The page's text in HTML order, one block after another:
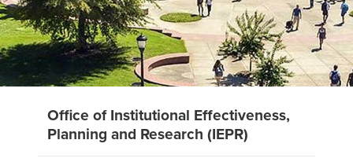
Office of Institutional Effectiveness,
Planning and Research (IEPR)